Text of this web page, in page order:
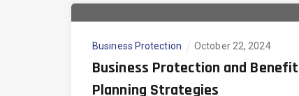
Business Protection October 22, 2024
Business Protection and Benefit
Planning Strategies